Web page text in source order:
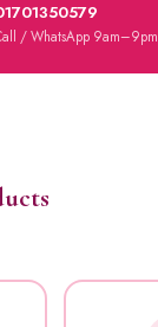
/ WhatsApp 9am–9pm